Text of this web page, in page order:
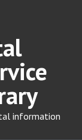
information